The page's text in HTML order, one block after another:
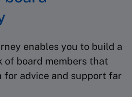
enables you to build a
of board members that
for advice and support far